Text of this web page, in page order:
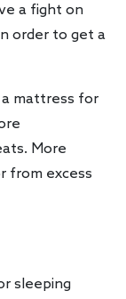
a fight on
order to get a
a mattress for
More
from excess
sleeping